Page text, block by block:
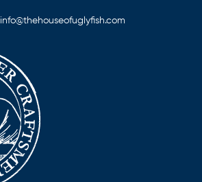
info@thehouseofuglyfish.com